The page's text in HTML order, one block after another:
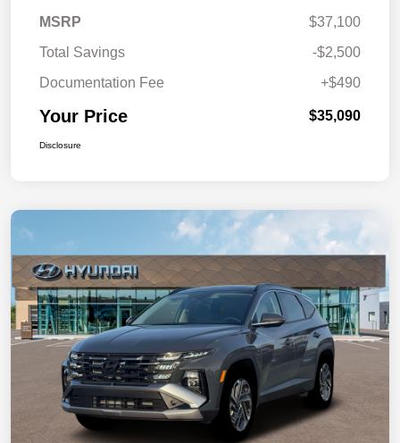
MSRP
$37,100
Total Savings
-$2,500
Documentation Fee
+$490
Your Price $35,090
Disclosure